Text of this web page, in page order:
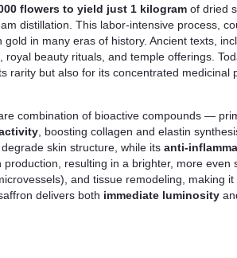
flowers to yield just 1 kilogram of dried
distillation. This labor-intensive process,
in many eras of history. Ancient texts,
beauty rituals, and temple offerings.
rarity but also for its concentrated medicinal
combination of bioactive compounds —
, boosting collagen and elastin
skin structure, while its anti-
production, resulting in a brighter, more even
and tissue remodeling, making
delivers both immediate luminosity